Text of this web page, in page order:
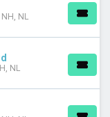
NL
NL